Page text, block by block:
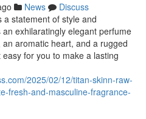
News
Discuss
a statement of style and
exhilaratingly elegant perfume
aromatic heart, and a rugged
for you to make a lasting
2025/02/12/titan-skinn-raw-
fresh-and-masculine-fragrance-